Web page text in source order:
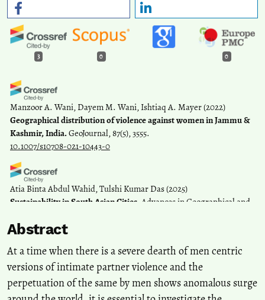
3 0 0
Manzoor A. Wani, Dayem M. Wani, Ishtiaq A. Mayer(2022)
Geographical distribution of violence against women in Jammu &
Kashmir, India.GeoJournal, 87(5), 3555.
10.1007/s10708-021-10443-0
Atia Binta Abdul Wahid, Tulshi Kumar Das(2025)
Sustainability in South Asian Cities. Advances in Geographical and
10.1007/978-981-97-7455-5_9
T. Shikhila, Barani Kanth(2023)
Intimate Partner Violence among Married Couples in India: A
Systematic Review.
The Open Psychology Journal, 16(1).
Abstract
At a time when there is a severe dearth of men centric
versions of intimate partner violence and the
perpetuation of the same by men shows anomalous surge